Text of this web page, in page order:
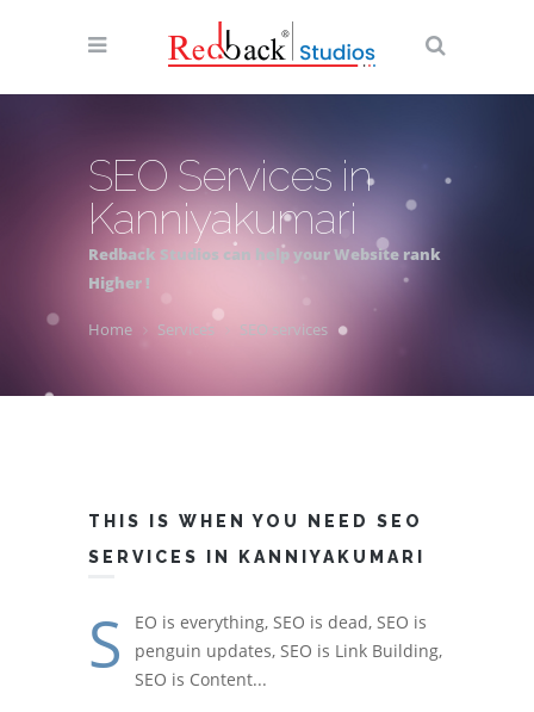
SEO Services in
Kanniyakumari
Redback Studios can help your Website rank
Higher !
Home Services SEO services
THIS IS WHEN YOU NEED SEO
SERVICES IN KANNIYAKUMARI
S
EO is everything, SEO is dead, SEO is
penguin updates, SEO is Link Building,
SEO is Content...